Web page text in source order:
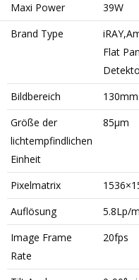
Maxi Power
39W
Brand Type
Flat
Bildbereich
Größe der
lichtempfindlichen
Einheit
85μm
Pixelmatrix
Auflösung
5.8Lp/
Image Frame
Rate
20fps